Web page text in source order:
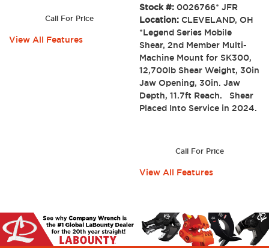
Call For Price
View All Features
Stock #:0026766* JFR
Location:CLEVELAND, OH
*Legend Series Mobile
Shear, 2nd Member Multi-
Machine Mount for SK300,
12,700lb Shear Weight, 30in
Jaw Opening, 30in. Jaw
Depth, 11.7ft Reach. Shear
Placed Into Service in 2024.
Call For Price
View All Features